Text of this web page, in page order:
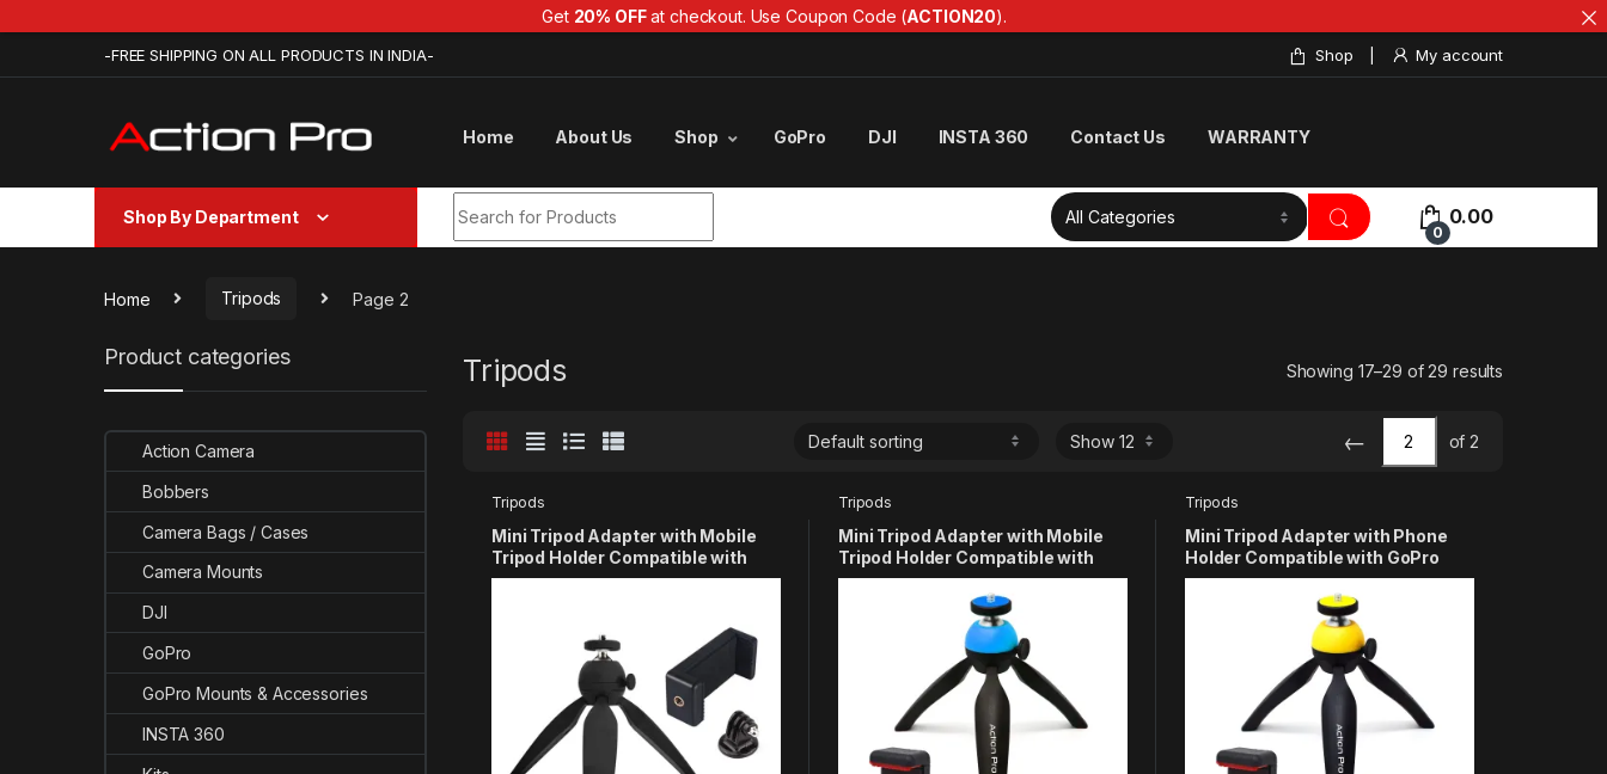
-FREE SHIPPING ON ALL PRODUCTS IN INDIA- Shop My account
Home About Us Shop GoPro DJI INSTA 360 Contact Us WARRANTY
Shop By Department
0
0.00
Home Tripods Page 2
Tripods Showing 17–29 of 29 results
← of 2
Tripods
Mini Tripod Adapter with Mobile
Tripod Holder Compatible with
GoPro Hero
Tripods
Mini Tripod Adapter with Mobile
Tripod Holder Compatible with
GoPro Hero
13/12/11/10/9/8/7/6/5/4/3+/3/2/1
SJCAM Yi (Blue)
Tripods
Mini Tripod Adapter with Phone
Holder Compatible with GoPro
Hero 13 12 11 10 9 8 7 6 5 4 3+
SJCAM YI and All Smart Phones
Product categories
Action Camera
Bobbers
Camera Bags / Cases
Camera Mounts
DJI
GoPro
GoPro Mounts & Accessories
INSTA 360
Get 20% OFFat checkout. Use Coupon Code (ACTION20).